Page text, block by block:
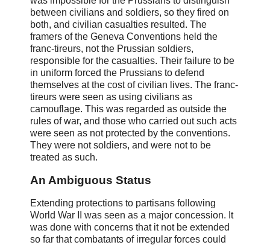
between civilians and soldiers, so they fired on
both, and civilian casualties resulted. The
framers of the Geneva Conventions held the
franc-tireurs, not the Prussian soldiers,
responsible for the casualties. Their failure to be
in uniform forced the Prussians to defend
themselves at the cost of civilian lives. The franc-
tireurs were seen as using civilians as
camouflage. This was regarded as outside the
rules of war, and those who carried out such acts
were seen as not protected by the conventions.
They were not soldiers, and were not to be
treated as such.
An Ambiguous Status
Extending protections to partisans following
World War II was seen as a major concession. It
was done with concerns that it not be extended
so far that combatants of irregular forces could